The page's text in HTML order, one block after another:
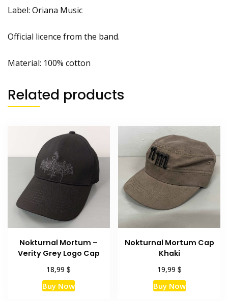
Label: Oriana Music
Official licence from the band.
Material: 100% cotton
Related products
Nokturnal Mortum –
Verity Grey Logo Cap
18,99$
Buy Now
Nokturnal Mortum Cap
Khaki
19,99 $
Buy Now